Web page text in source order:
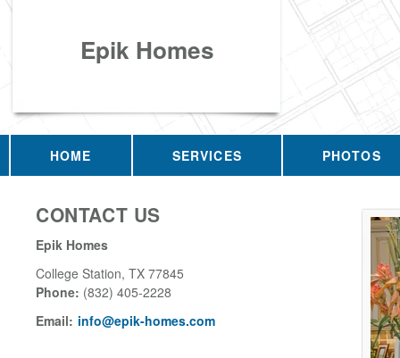
Epik Homes
HOME SERVICES PHOTOS
CONTACT US
Epik Homes
College Station, TX 77845
Phone: (832) 405-2228
Email: info@epik-homes.com